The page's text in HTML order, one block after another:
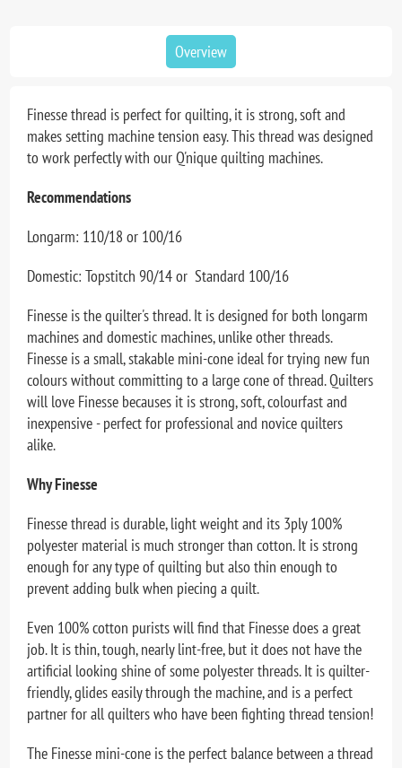
Overview
Finesse thread is perfect for quilting, it is strong, soft and
makes setting machine tension easy. This thread was designed
to work perfectly with our Q'nique quilting machines.
Recommendations
Longarm: 110/18 or 100/16
Domestic: Topstitch 90/14 or Standard 100/16
Finesse is the quilter's thread. It is designed for both longarm
machines and domestic machines, unlike other threads.
Finesse is a small, stakable mini-cone ideal for trying new fun
colours without committing to a large cone of thread. Quilters
will love Finesse becauses it is strong, soft, colourfast and
inexpensive - perfect for professional and novice quilters
alike.
Why Finesse
Finesse thread is durable, light weight and its 3ply 100%
polyester material is much stronger than cotton. It is strong
enough for any type of quilting but also thin enough to
prevent adding bulk when piecing a quilt.
Even 100% cotton purists will find that Finesse does a great
job. It is thin, tough, nearly lint-free, but it does not have the
artificial looking shine of some polyester threads. It is quilter-
friendly, glides easily through the machine, and is a perfect
partner for all quilters who have been fighting thread tension!
The Finesse mini-cone is the perfect balance between a thread